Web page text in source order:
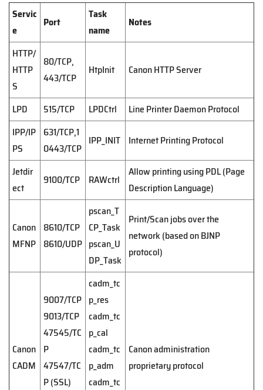
Servic
e
Port
Task
name
Notes
HTTP/
HTTP
S
80/TCP,
443/TCP
HtpInit Canon HTTP Server
LPD 515/TCP LPDCtrl
Line Printer Daemon Protocol
IPP/IP
PS
631/TCP,1
0443/TCP
IPP_INIT Internet Printing Protocol
Jetdir
ect
9100/TCP RAWctrl
Allow printing using PDL (Page
Description Language)
Canon
MFNP
8610/TCP
8610/UDP
pscan_T
CP_Task
pscan_U
DP_Task
Print/Scan jobs over the
network (based on BJNP
protocol)
Canon
CADM
9007/TCP
9013/TCP
47545/TC
P
47547/TC
P (SSL)
cadm_tc
p_res
cadm_tc
p_cal
cadm_tc
p_adm
cadm_tc
Canon administration
proprietary protocol